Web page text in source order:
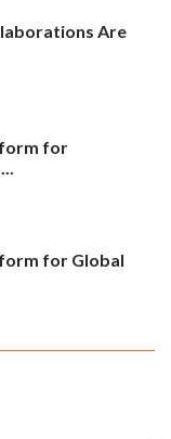
Are
for
for Global